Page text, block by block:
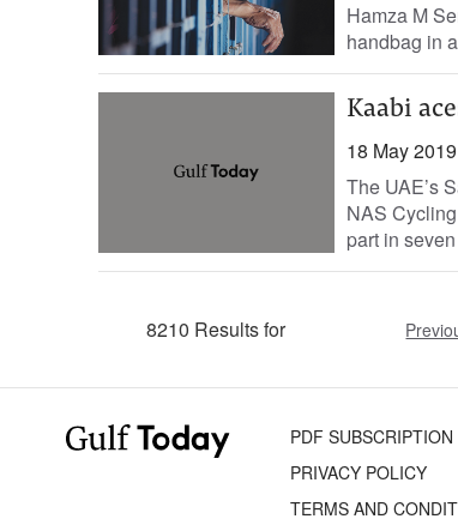
Hamza M
handbag in
Kaabi
18 May 2019
The UAE’s
NAS
part in
8210 Results for
PDF SUBSCRIPTION
PRIVACY POLICY
TERMS AND